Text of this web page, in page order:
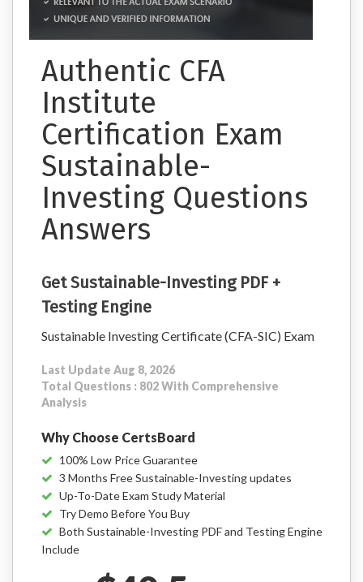
Authentic CFA
Institute
Certification Exam
Sustainable-
Investing Questions
Answers
Get Sustainable-Investing PDF +
Testing Engine
Sustainable Investing Certificate (CFA-SIC) Exam
Last Update Aug 8, 2026
Total Questions : 802 With Comprehensive
Analysis
Why Choose CertsBoard
100% Low Price Guarantee
3 Months Free Sustainable-Investing updates
Up-To-Date Exam Study Material
Try Demo Before You Buy
Both Sustainable-Investing PDF and Testing Engine
Include